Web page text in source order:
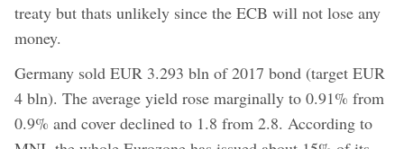
treaty but thats unlikely since the ECB will not lose any
money.
Germany sold EUR 3.293 bln of 2017 bond (target EUR
4 bln). The average yield rose marginally to 0.91% from
0.9% and cover declined to 1.8 from 2.8. According to